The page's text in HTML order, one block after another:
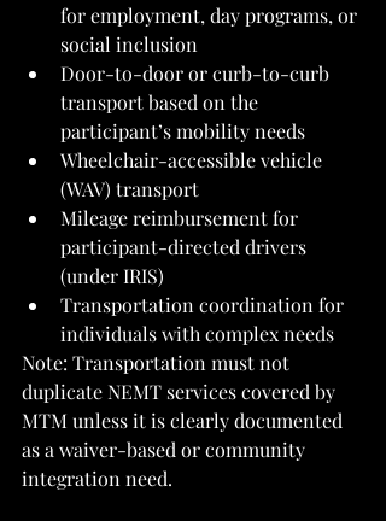
for employment, day programs, or
social inclusion
Door-to-door or curb-to-curb
transport based on the
participant’s mobility needs
Wheelchair-accessible vehicle
(WAV) transport
Mileage reimbursement for
participant-directed drivers
(under IRIS)
Transportation coordination for
individuals with complex needs
Note: Transportation must not
duplicate NEMT services covered by
MTM unless it is clearly documented
as a waiver-based or community
integration need.